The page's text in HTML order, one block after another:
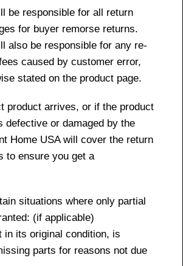
be responsible for all return
for buyer remorse returns.
also be responsible for any re-
caused by customer error,
stated on the product page.
product arrives, or if the product
defective or damaged by the
Home USA will cover the return
to ensure you get a
situations where only partial
(if applicable)
in its original condition, is
parts for reasons not due